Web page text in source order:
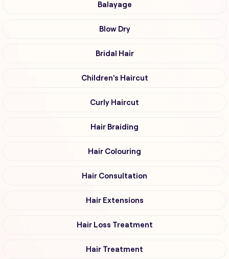
Balayage
Blow Dry
Bridal Hair
Children's Haircut
Curly Haircut
Hair Braiding
Hair Colouring
Hair Consultation
Hair Extensions
Hair Loss Treatment
Hair Treatment